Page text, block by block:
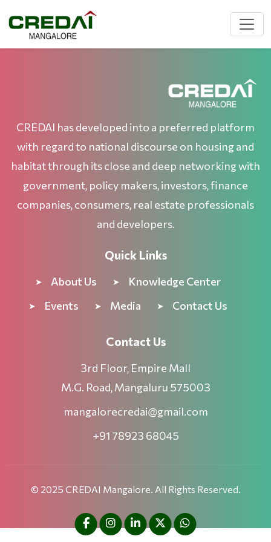
CREDAI has developed into a preferred platform
with regard to national discourse on housing and
habitat through its close and deep networking with
government, policy makers, investors, finance
companies, consumers, real estate professionals
and developers.
Quick Links
About Us
Knowledge Center
Events
Media Contact Us
Contact Us
3rd Floor, Empire Mall
M.G. Road, Mangaluru 575003
mangalorecredai@gmail.com
+91 78923 68045
© 2025 CREDAI Mangalore. All Rights Reserved.